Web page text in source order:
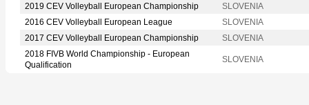
2019 CEV Volleyball European Championship
SLOVENIA
2016 CEV Volleyball European League
SLOVENIA
2017 CEV Volleyball European Championship
SLOVENIA
2018 FIVB World Championship - European
Qualification
SLOVENIA